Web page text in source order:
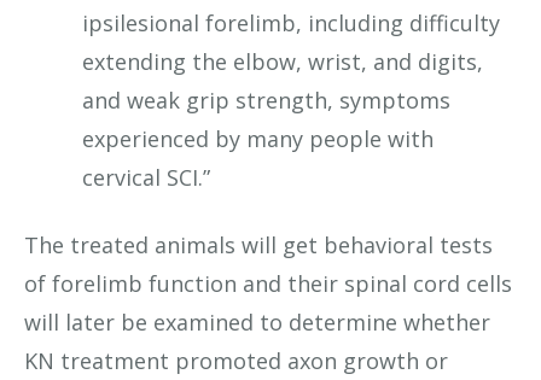
ipsilesional forelimb, including difficulty
extending the elbow, wrist, and digits,
and weak grip strength, symptoms
experienced by many people with
cervical SCI.”
The treated animals will get behavioral tests
of forelimb function and their spinal cord cells
will later be examined to determine whether
KN treatment promoted axon growth or